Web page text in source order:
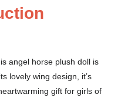
angel horse plush doll is
lovely wing design, it’s
gift for girls of